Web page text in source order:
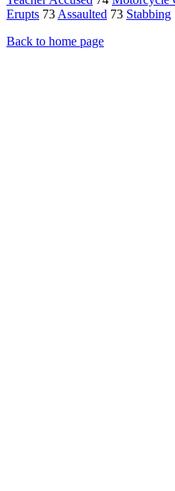
Erupts 73Assaulted 73 Stabbing
Back to home page